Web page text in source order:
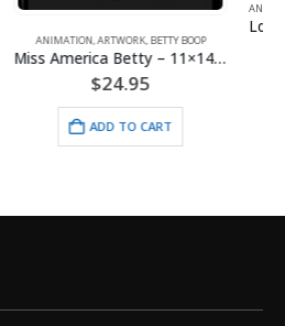
Miss America Betty – 11×14 Lithograph
ANIMATION,LITHOGRAPHS,MAJOR LEAGUE BASEBALL
Looney Tunes- Kansas City Royals Line-Up Framed Fine Art Giclee
$130.00
ADD TO CART